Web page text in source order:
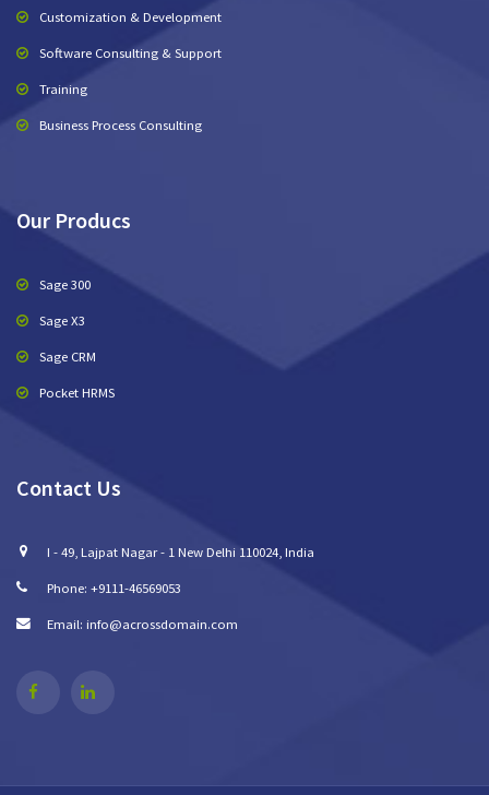
Customization & Development
Software Consulting & Support
Training
Business Process Consulting
Our Producs
Sage 300
Sage X3
Sage CRM
Pocket HRMS
Contact Us
I - 49, Lajpat Nagar - 1 New Delhi 110024, India
Phone: +9111-46569053
Email: info@acrossdomain.com